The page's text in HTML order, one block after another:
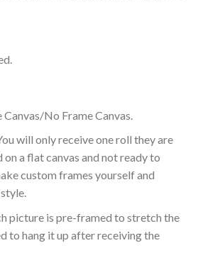
Canvas/No Frame Canvas.
will only receive one roll they are
a flat canvas and not ready to
custom frames yourself and
picture is pre-framed to stretch the
to hang it up after receiving the